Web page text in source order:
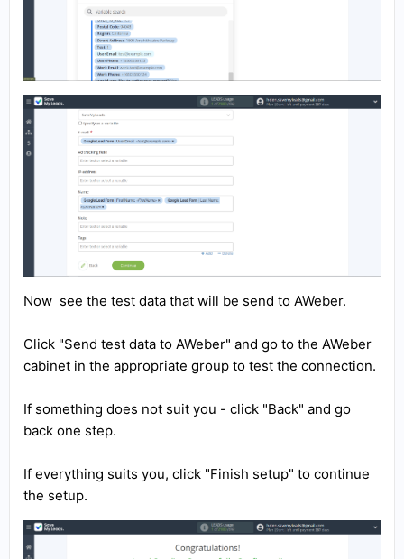
Now see the test data that will be send to AWeber.
Click "Send test data to AWeber" and go to the AWeber
cabinet in the appropriate group to test the connection.
If something does not suit you - click "Back" and go
back one step.
If everything suits you, click "Finish setup" to continue
the setup.